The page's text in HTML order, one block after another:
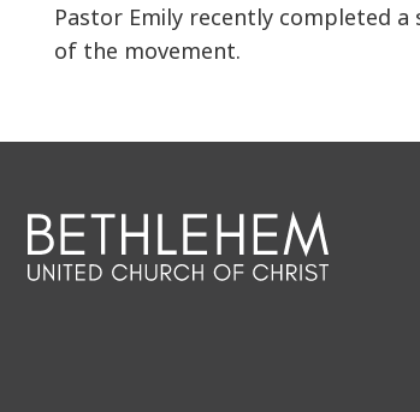
Pastor Emily recently completed
of the movement.